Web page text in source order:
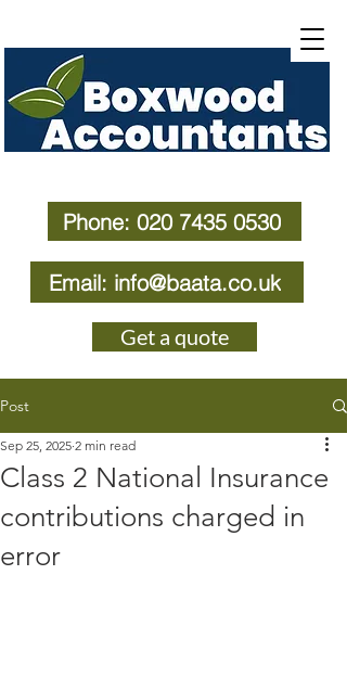
Phone: 020 7435 0530
Email: info@baata.co.uk
Get a quote
Post
Class 2 National Insurance
contributions charged in
error
Sep 25, 2025 2 min read